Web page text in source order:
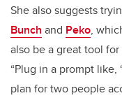
She also suggests
Bunch and Peko,
also be a great tool for
“Plug in a prompt
plan for two people